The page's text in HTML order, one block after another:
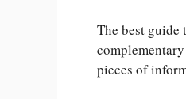
The best guide
pieces of